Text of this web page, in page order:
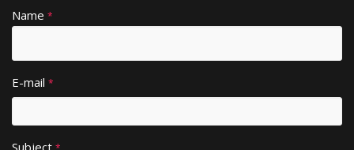
Name *
E-mail *